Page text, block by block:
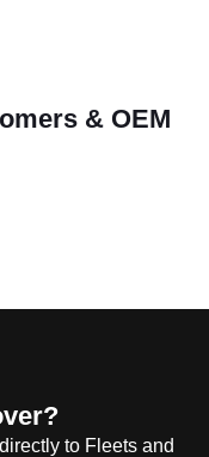
& OEM
to Fleets and